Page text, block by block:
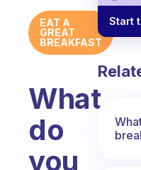
EAT A
GREAT
BREAKFAST
What
do
you
Start